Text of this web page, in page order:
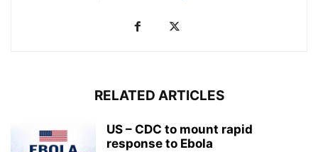
RELATED ARTICLES
US – CDC to mount rapid
response to Ebola